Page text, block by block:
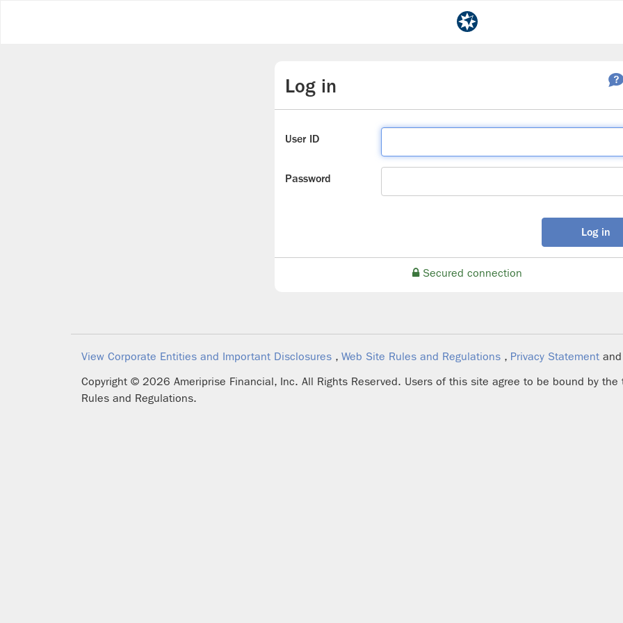
Log in
User ID
Password
Log in
Secured connection
View Corporate Entities and Important Disclosures , Web Site Rules and Regulations , Privacy Statement
Copyright © 2026 Ameriprise Financial, Inc. All Rights Reserved. Users of this site agree to be bound by
Rules and Regulations.